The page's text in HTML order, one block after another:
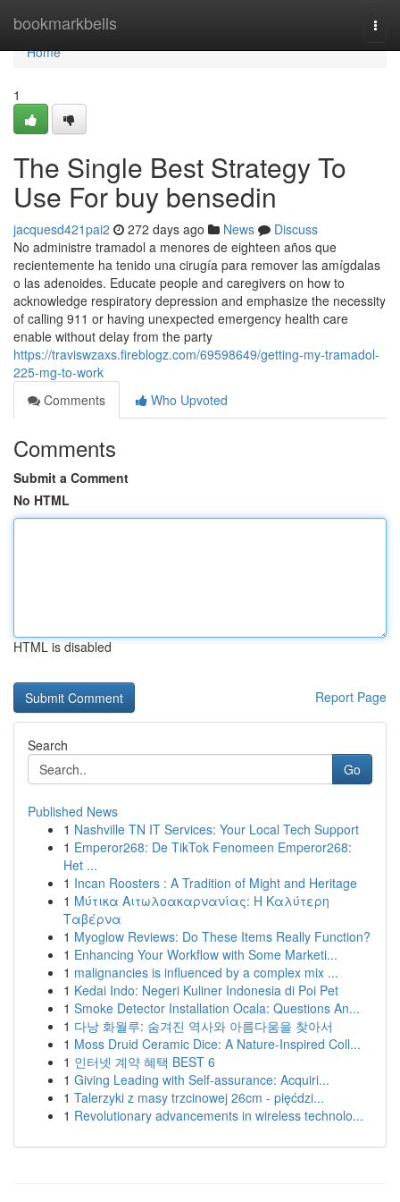
bookmarkbells
Home
Home
1
The Single Best Strategy To
Use For buy bensedin
jacquesd421pai2 272 days ago News
Discuss
No administre tramadol a menores de eighteen años que
recientemente ha tenido una cirugía para remover las amígdalas
o las adenoides. Educate people and caregivers on how to
acknowledge respiratory depression and emphasize the necessity
of calling 911 or having unexpected emergency health care
enable without delay from the party
https://traviswzaxs.fireblogz.com/69598649/getting-my-tramadol-
225-mg-to-work
Comments
Who Upvoted
Comments
Submit a Comment
No HTML
HTML is disabled
Report Page
Search
Go
Published News
1 Nashville TN IT Services: Your Local Tech Support
1 Emperor268: De TikTok Fenomeen Emperor268:
Het ...
1 Incan Roosters : A Tradition of Might and Heritage
1 Μύτικα Αιτωλοακαρνανίας: Η Καλύτερη
Ταβέρνα
1 Myoglow Reviews: Do These Items Really Function?
1 Enhancing Your Workflow with Some Marketi...
1 malignancies is influenced by a complex mix ...
1 Kedai Indo: Negeri Kuliner Indonesia di Poi Pet
1 Smoke Detector Installation Ocala: Questions An...
1 다낭 화월루: 숨겨진 역사와 아름다움을 찾아서
1 Moss Druid Ceramic Dice: A Nature-Inspired Coll...
1 인터넷 계약 혜택 BEST 6
1 Giving Leading with Self-assurance: Acquiri...
1 Talerzyki z masy trzcinowej 26cm - pięćdzi...
1 Revolutionary advancements in wireless technolo...